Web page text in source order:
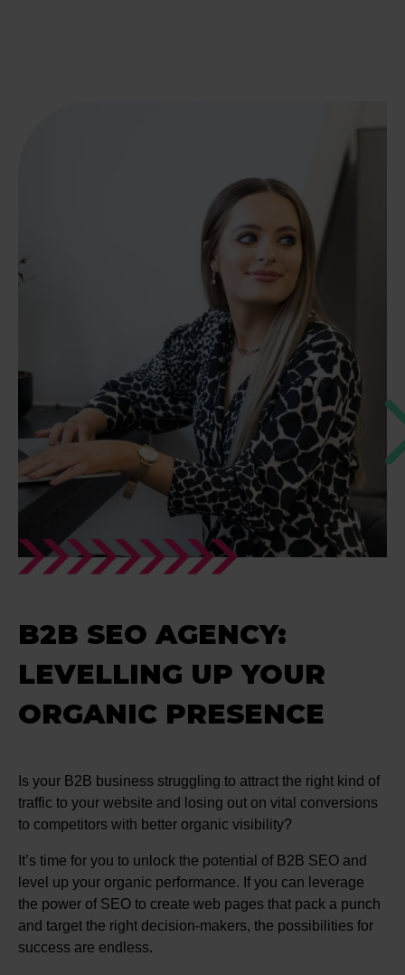
B2B SEO AGENCY:
LEVELLING UP YOUR
ORGANIC PRESENCE
Is your B2B business struggling to attract the right kind of
traffic to your website and losing out on vital conversions
to competitors with better organic visibility?
It’s time for you to unlock the potential of B2B SEO and
level up your organic performance. If you can leverage
the power of SEO to create web pages that pack a punch
and target the right decision-makers, the possibilities for
success are endless.